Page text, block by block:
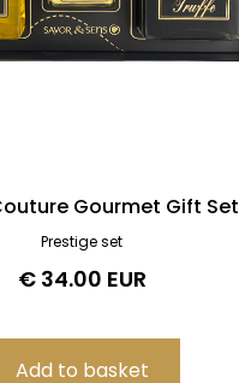
Gourmet Gift Set
Prestige set
€ 34.00 EUR